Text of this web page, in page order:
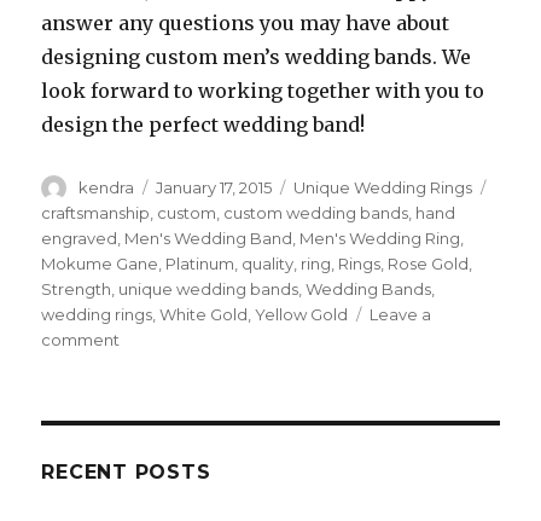
answer any questions you may have about
designing custom men’s wedding bands. We
look forward to working together with you to
design the perfect wedding band!
Author
kendra
Posted
on
January 17, 2015 Categories
Unique Wedding Rings
craftsmanship, custom, custom wedding bands, hand
engraved, Men's Wedding Band, Men's Wedding Ring,
Mokume Gane, Platinum, quality, ring, Rings, Rose Gold,
Strength, unique wedding bands,Wedding Bands,
wedding rings,White Gold,Yellow Gold
Leave a
comment
Bands
Classic
RECENT POSTS